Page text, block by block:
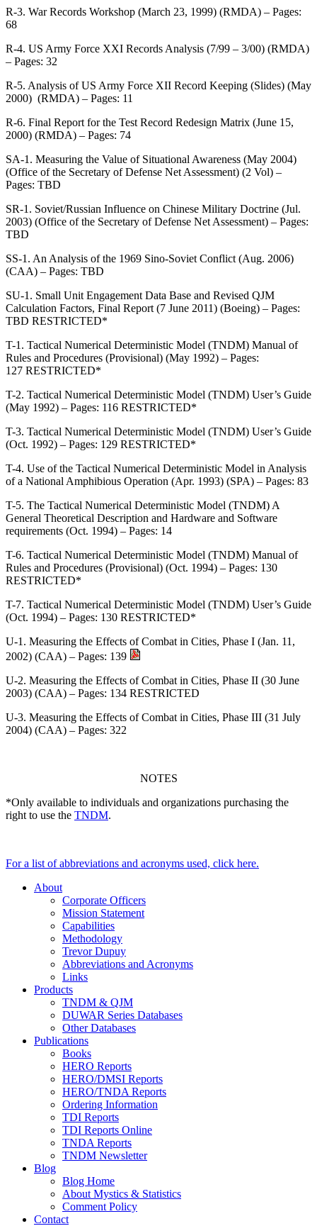
R-3. War Records Workshop (March 23, 1999) (RMDA) – Pages:
68
R-4. US Army Force XXI Records Analysis (7/99 – 3/00) (RMDA)
– Pages: 32
R-5. Analysis of US Army Force XII Record Keeping (Slides) (May
2000) (RMDA) – Pages: 11
R-6. Final Report for the Test Record Redesign Matrix (June 15,
2000) (RMDA) – Pages: 74
SA-1. Measuring the Value of Situational Awareness (May 2004)
(Office of the Secretary of Defense Net Assessment) (2 Vol) –
Pages: TBD
SR-1. Soviet/Russian Influence on Chinese Military Doctrine (Jul.
2003) (Office of the Secretary of Defense Net Assessment) – Pages:
TBD
SS-1. An Analysis of the 1969 Sino-Soviet Conflict (Aug. 2006)
(CAA) – Pages: TBD
SU-1. Small Unit Engagement Data Base and Revised QJM
Calculation Factors, Final Report (7 June 2011) (Boeing) – Pages:
TBD RESTRICTED*
T-1. Tactical Numerical Deterministic Model (TNDM) Manual of
Rules and Procedures (Provisional) (May 1992) – Pages:
127 RESTRICTED*
T-2. Tactical Numerical Deterministic Model (TNDM) User’s Guide
(May 1992) – Pages: 116 RESTRICTED*
T-3. Tactical Numerical Deterministic Model (TNDM) User’s Guide
(Oct. 1992) – Pages: 129 RESTRICTED*
T-4. Use of the Tactical Numerical Deterministic Model in Analysis
of a National Amphibious Operation (Apr. 1993) (SPA) – Pages: 83
T-5. The Tactical Numerical Deterministic Model (TNDM) A
General Theoretical Description and Hardware and Software
requirements (Oct. 1994) – Pages: 14
T-6. Tactical Numerical Deterministic Model (TNDM) Manual of
Rules and Procedures (Provisional) (Oct. 1994) – Pages: 130
RESTRICTED*
T-7. Tactical Numerical Deterministic Model (TNDM) User’s Guide
(Oct. 1994) – Pages: 130 RESTRICTED*
U-1. Measuring the Effects of Combat in Cities, Phase I (Jan. 11,
2002) (CAA) – Pages: 139
U-2. Measuring the Effects of Combat in Cities, Phase II (30 June
2003) (CAA) – Pages: 134 RESTRICTED
U-3. Measuring the Effects of Combat in Cities, Phase III (31 July
2004) (CAA) – Pages: 322
NOTES
*Only available to individuals and organizations purchasing the
right to use the TNDM.
For a list of abbreviations and acronyms used, click here.
About
Corporate Officers
Mission Statement
Capabilities
Methodology
Trevor Dupuy
Abbreviations and Acronyms
Links
Products
TNDM & QJM
DUWAR Series Databases
Other Databases
Publications
Books
HERO Reports
HERO/DMSI Reports
HERO/TNDA Reports
Ordering Information
TDI Reports
TDI Reports Online
TNDA Reports
TNDM Newsletter
Blog
Blog Home
About Mystics & Statistics
Comment Policy
Contact